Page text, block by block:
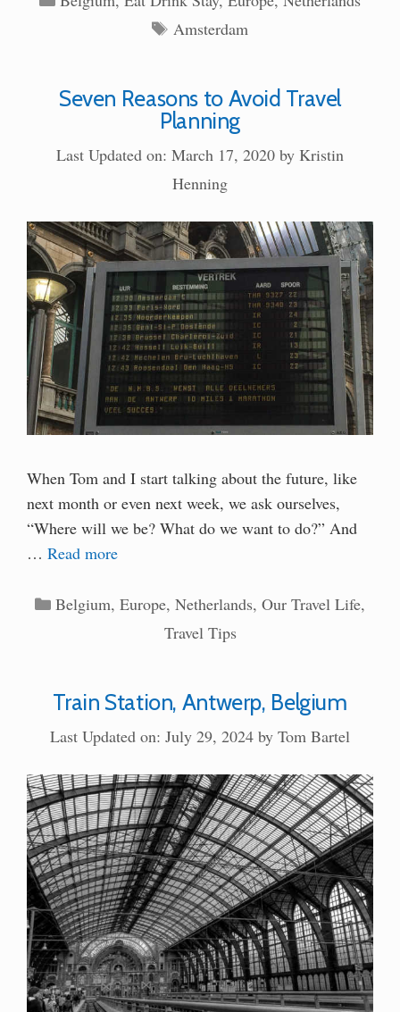
Tags
Amsterdam
Seven Reasons to Avoid Travel
Planning
Last Updated on: March 17, 2020 by Kristin
Henning
When Tom and I start talking about the future, like
next month or even next week, we ask ourselves,
“Where will we be? What do we want to do?” And
… Read more
Categories
Belgium,Europe,Netherlands,Our Travel Life,
Travel Tips
Train Station, Antwerp, Belgium
Last Updated on: July 29, 2024 by Tom Bartel